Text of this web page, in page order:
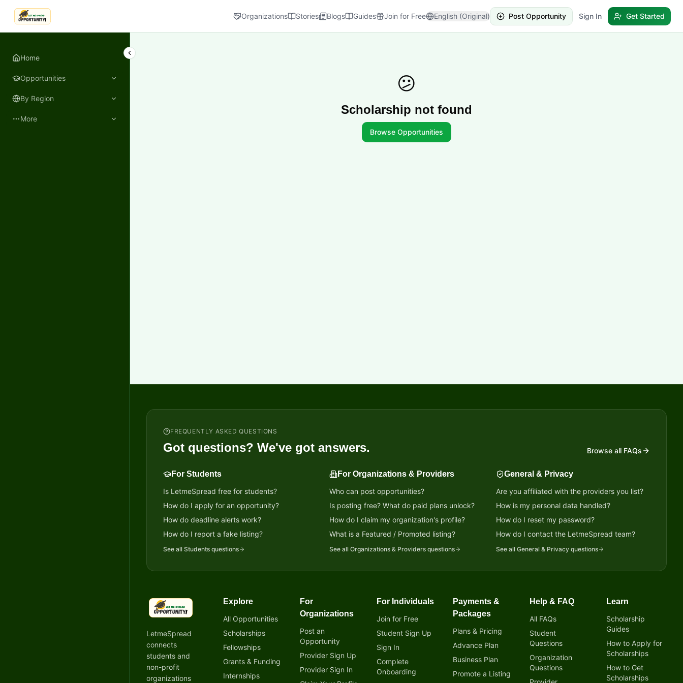
LetmeSpread - Opportunity!
Organizations Stories Blogs Guides Join for Free English (Original) Post Opportunity Sign In Get Started
Home
Opportunities
By Region
More
😕
Scholarship not found
Browse Opportunities
FREQUENTLY ASKED QUESTIONS
Got questions? We've got answers. Browse all FAQs
For Students
Is LetmeSpread free for students?
How do I apply for an opportunity?
How do deadline alerts work?
How do I report a fake listing?
See all Students questions
For Organizations & Providers
Who can post opportunities?
Is posting free? What do paid plans unlock?
How do I claim my organization's profile?
What is a Featured / Promoted listing?
See allOrganizations & Providers questions
General & Privacy
Are you affiliated with the providers you list?
How is my personal data handled?
How do I reset my password?
How do I contact the LetmeSpread team?
See all General & Privacyquestions
LetmeSpread - Opportunity!
LetmeSpread
connects
students and
non-profit
organizations
Explore
All Opportunities
Scholarships
Fellowships
Grants & Funding
Internships
For
Organizations
Post an
Opportunity
Provider Sign Up
Provider Sign In
For Individuals
Join for Free
Student Sign Up
Sign In
Complete
Onboarding
Payments &
Packages
Plans & Pricing
Advance Plan
Business Plan
Promote a Listing
Help & FAQ
All FAQs
Student
Questions
Organization
Questions
Learn
Scholarship
Guides
How to Apply for
Scholarships
How to Get
Scholarships